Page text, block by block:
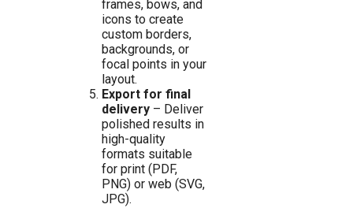
frames, bows, and
icons to create
custom borders,
backgrounds, or
focal points in your
layout.
Export for final
delivery– Deliver
polished results in
high-quality
formats suitable
for print (PDF,
PNG) or web (SVG,
JPG).